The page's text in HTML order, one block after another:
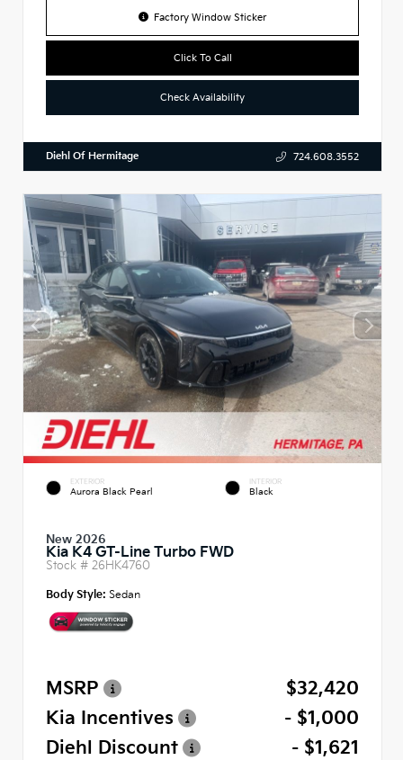
Factory Window Sticker
Click To Call
Check Availability
Diehl Of Hermitage 724.608.3552
EXTERIOR
Aurora Black Pearl
INTERIOR
Black
New 2026
Kia K4 GT-Line Turbo FWD
Stock # 26HK4760
Body Style: Sedan
MSRP
$32,420
Kia Incentives
- $1,000
Diehl Discount
- $1,621